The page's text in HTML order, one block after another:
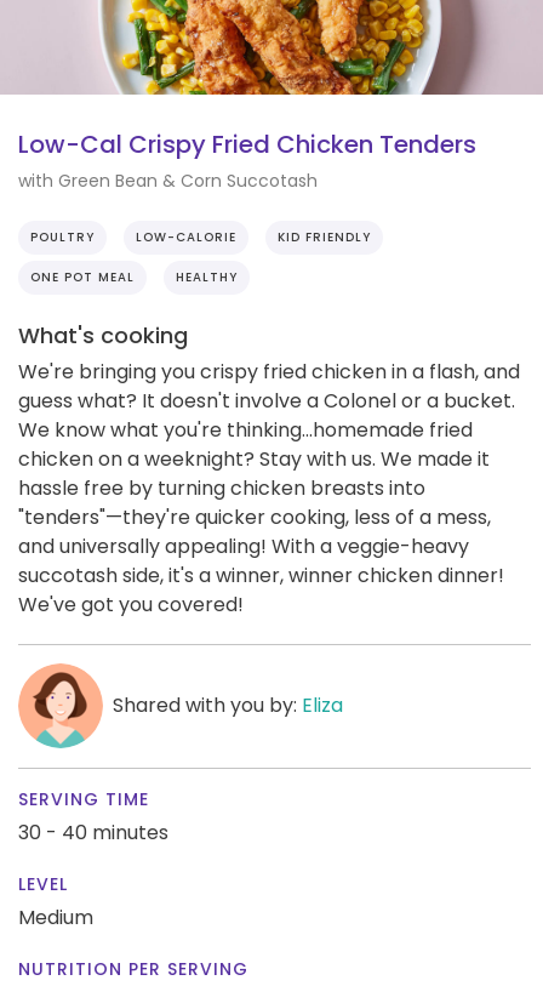
Low-Cal Crispy Fried Chicken Tenders
with Green Bean & Corn Succotash
POULTRY LOW-CALORIE KID FRIENDLY
ONE POT MEAL HEALTHY
What's cooking
We're bringing you crispy fried chicken in a flash, and
guess what? It doesn't involve a Colonel or a bucket.
We know what you're thinking...homemade fried
chicken on a weeknight? Stay with us. We made it
hassle free by turning chicken breasts into
"tenders"—they're quicker cooking, less of a mess,
and universally appealing! With a veggie-heavy
succotash side, it's a winner, winner chicken dinner!
We've got you covered!
Shared with you by: Eliza
SERVING TIME
30 - 40 minutes
LEVEL
Medium
NUTRITION PER SERVING